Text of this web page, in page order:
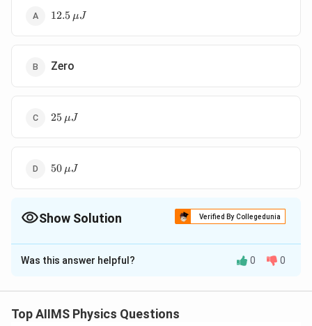
12.5\,
12.5 μJ
Zero
25\,
\mu
25 μJ
50
\,\mu
50 μJ
Show Solution Verified By Collegedunia
The Correct Option isA
Solution and Explanation
Was this answer helpful? 0 0
Top AIIMS Physics Questions